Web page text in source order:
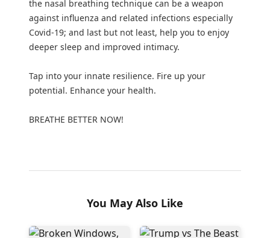
the nasal breathing technique can be a weapon
against influenza and related infections especially
Covid-19; and last but not least, help you to enjoy
deeper sleep and improved intimacy.
Tap into your innate resilience. Fire up your
potential. Enhance your health.
BREATHE BETTER NOW!
You May Also Like